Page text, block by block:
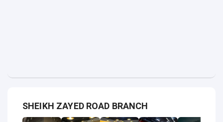
SHEIKH ZAYED ROAD BRANCH